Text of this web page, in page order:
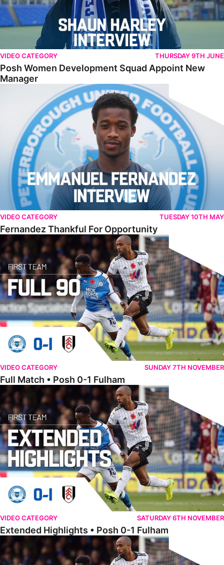
VIDEO CATEGORY THURSDAY 9TH JUNE
Posh Women Development Squad Appoint New
Manager
Fernandez Thankful For Opportunity
VIDEO CATEGORY TUESDAY 10TH MAY
Fernandez Thankful For Opportunity
Full Match • Posh 0-1 Fulham
VIDEO CATEGORY SUNDAY 7TH NOVEMBER
Full Match • Posh 0-1 Fulham
Extended Highlights • Posh 0-1 Fulham
VIDEO CATEGORY SATURDAY 6TH NOVEMBER
Extended Highlights • Posh 0-1 Fulham
Highlights • Posh 0-1 Fulham